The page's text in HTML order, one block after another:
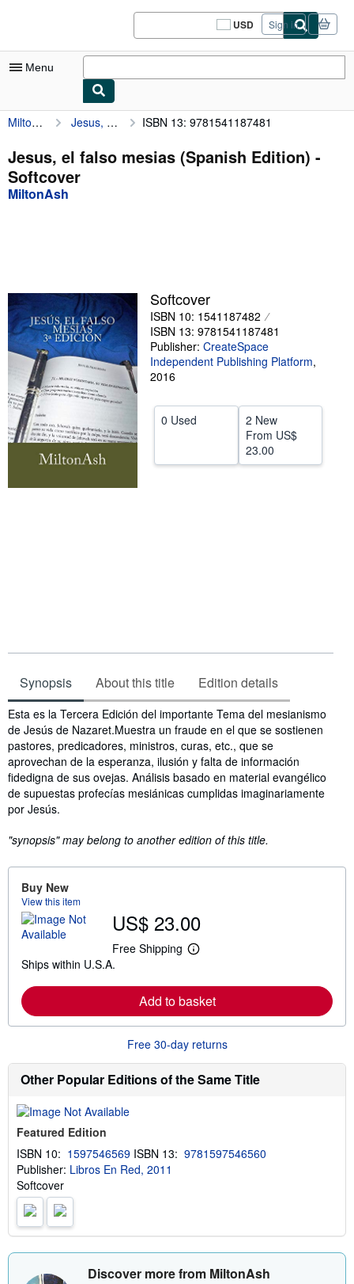
USD
Site
shopping
Sign in
Menu
My Account
My Purchases
Sign Off
Art & Collectibles
Textbooks
Sellers
Start Selling
Help
CLOSE
MiltonAsh Jesus, el falso mesias (Spanish Edition) ISBN 13: 9781541187481
Jesus, el falso mesias (Spanish Edition) -
Softcover
MiltonAsh
Softcover
ISBN 10: 1541187482
ISBN 13: 9781541187481
Publisher: CreateSpace
Independent Publishing Platform,
2016
0 Used
2 New
From US$
23.00
Synopsis About this title Edition details
Synopsis
Esta es la Tercera Edición del importante Tema del mesianismo
de Jesús de Nazaret.Muestra un fraude en el que se sostienen
pastores, predicadores, ministros, curas, etc., que se
aprovechan de la esperanza, ilusión y falta de información
fidedigna de sus ovejas. Análisis basado en material evangélico
de supuestas profecías mesiánicas cumplidas imaginariamente
por Jesús.
"synopsis" may belong to another edition of this title.
Buy New
View this item
US$ 23.00
Free Shipping
L
r
n
o
e
a
o
p
t
e
Ships within U.S.A.
Add to basket
Free 30-day returns
Other Popular Editions of the Same Title
Featured Edition
ISBN 10: 1597546569 ISBN 13: 9781597546560
Publisher: Libros En Red, 2011
Softcover
Discover more from MiltonAsh